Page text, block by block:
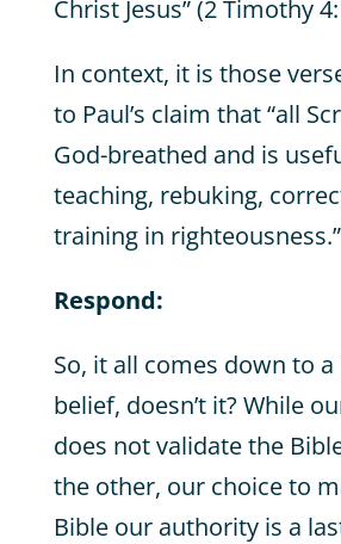
Christ Jesus” (2 Timothy
In context, it is those
to Paul’s claim that “all
God-breathed and is
teaching, rebuking,
training in righteousness.”
Respond:
So, it all comes down to
belief, doesn’t it? While
does not validate the
the other, our choice to
Bible our authority is a